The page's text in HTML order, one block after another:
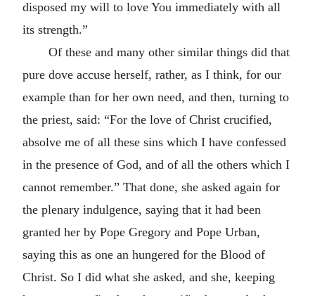
disposed my will to love You immediately with all
its strength.”
Of these and many other similar things did that
pure dove accuse herself, rather, as I think, for our
example than for her own need, and then, turning to
the priest, said: “For the love of Christ crucified,
absolve me of all these sins which I have confessed
in the presence of God, and of all the others which I
cannot remember.” That done, she asked again for
the plenary indulgence, saying that it had been
granted her by Pope Gregory and Pope Urban,
saying this as one an hungered for the Blood of
Christ. So I did what she asked, and she, keeping